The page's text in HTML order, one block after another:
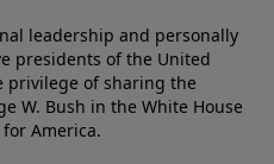
leadership and personally
presidents of the United
privilege of sharing the
W. Bush in the White House
America.